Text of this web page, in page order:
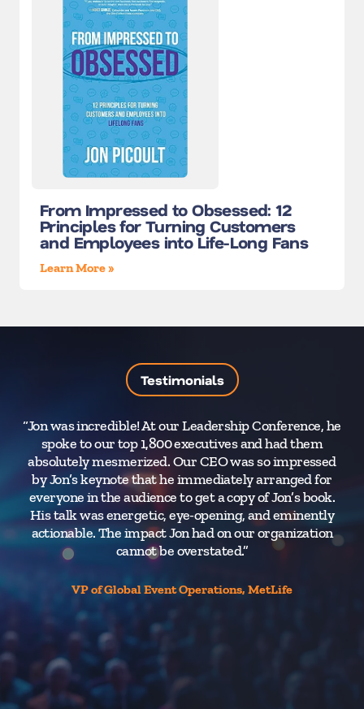
From Impressed to Obsessed: 12
Principles for Turning Customers
and Employees into Life-Long Fans
Learn More »
Testimonials
“Jon was incredible! At our Leadership Conference, he
spoke to our top 1,800 executives and had them
absolutely mesmerized. Our CEO was so impressed
by Jon’s keynote that he immediately arranged for
everyone in the audience to get a copy of Jon’s book.
His talk was energetic, eye-opening, and eminently
actionable. The impact Jon had on our organization
cannot be overstated.”
VP of Global Event Operations, MetLife